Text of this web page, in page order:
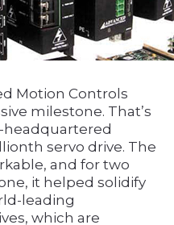
Motion Controls
milestone. That’s
headquartered
servo drive. The
and for two
it helped solidify
leading
which are